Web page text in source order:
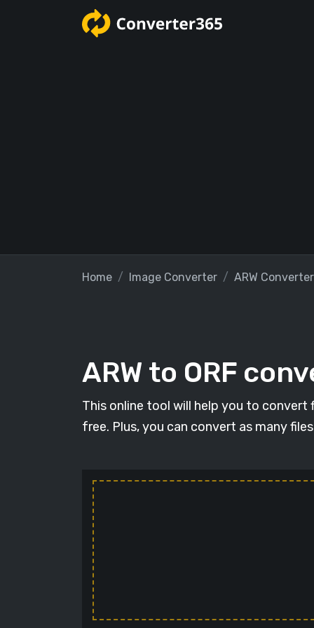
Home Image Converter ARW Converter
ARW to ORF
This online tool will help you to
free. Plus, you can convert as many